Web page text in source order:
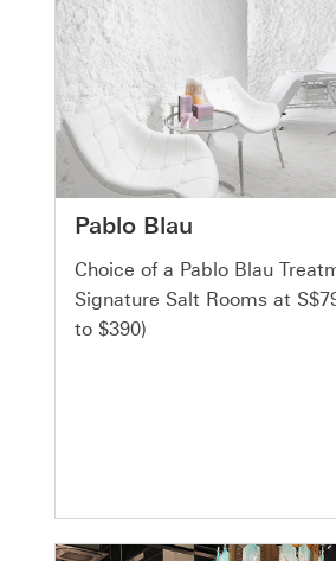
Pablo Blau
Choice of a Pablo Blau
Signature Salt Rooms at
to $390)